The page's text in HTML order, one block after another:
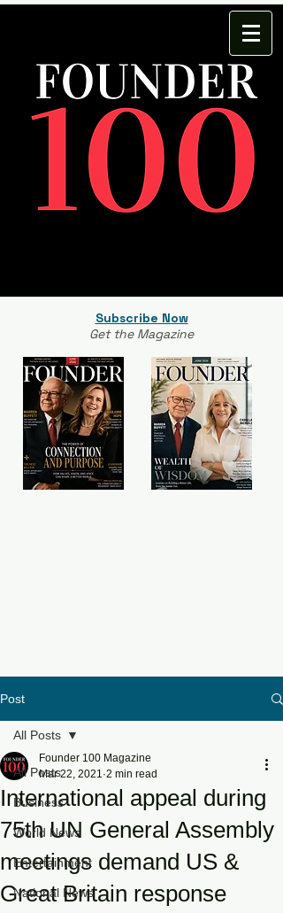
Subscribe Now
Get the Magazine
Post
All Posts
Business
World News
Entertainment
National News
All Posts
International appeal during
75th UN General Assembly
meetings demand US &
Great Britain response
Founder 100 Magazine
Mar 22, 2021 2 min read